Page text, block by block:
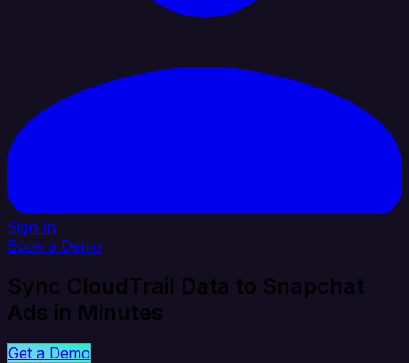
Sign In
Book a Demo
Sync CloudTrail Data to Snapchat
Ads in Minutes
Get a Demo